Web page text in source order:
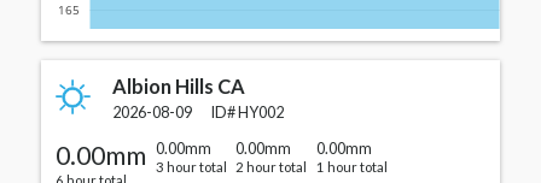
165
Albion Hills CA
2026-08-09 ID# HY002
0.00mm
6 hour total
0.00mm
3 hour total
0.00mm
2 hour total
0.00mm
1 hour total